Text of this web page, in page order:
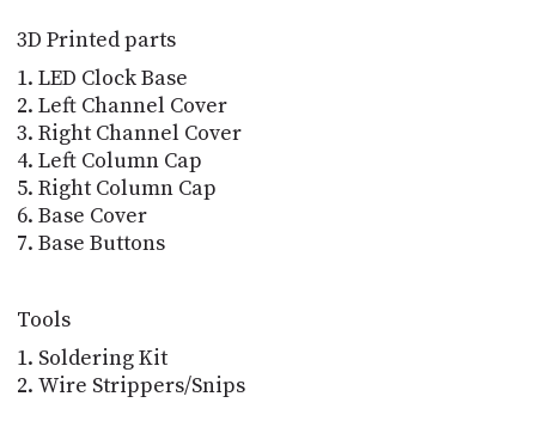
3D Printed parts
LED Clock Base
Left Channel Cover
Right Channel Cover
Left Column Cap
Right Column Cap
Base Cover
Base Buttons
Tools
Soldering Kit
Wire Strippers/Snips